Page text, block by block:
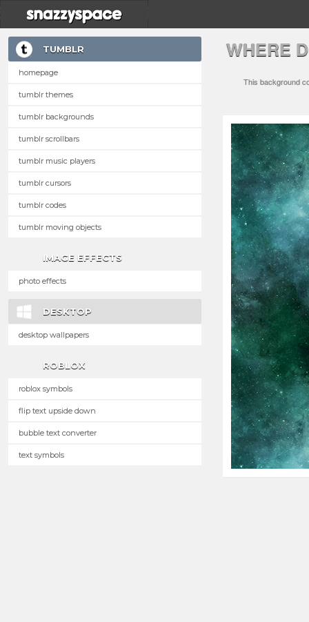
TUMBLR
homepage
tumblr themes
tumblr backgrounds
tumblr scrollbars
tumblr music players
tumblr cursors
tumblr codes
tumblr moving objects
IMAGE EFFECTS
photo effects
DESKTOP
desktop wallpapers
ROBLOX
roblox symbols
flip text upside down
bubble text converter
text symbols
WHERE
This background